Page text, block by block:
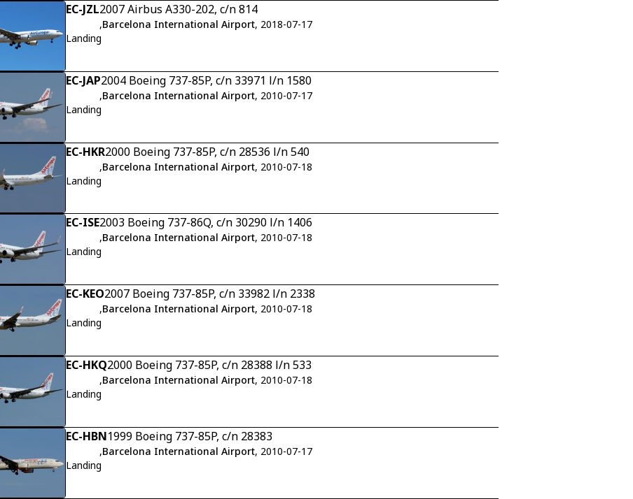
EC-JZL2007 Airbus A330-202, c/n 814
,Barcelona International Airport, 2018-07-17
Landing
EC-JAP2004 Boeing 737-85P, c/n 33971 l/n 1580
,Barcelona International Airport, 2010-07-17
Landing
EC-HKR2000 Boeing 737-85P, c/n 28536 l/n 540
,Barcelona International Airport, 2010-07-18
Landing
EC-ISE2003 Boeing 737-86Q, c/n 30290 l/n 1406
,Barcelona International Airport, 2010-07-18
Landing
EC-KEO2007 Boeing 737-85P, c/n 33982 l/n 2338
,Barcelona International Airport, 2010-07-18
Landing
EC-HKQ2000 Boeing 737-85P, c/n 28388 l/n 533
,Barcelona International Airport, 2010-07-18
Landing
EC-HBN1999 Boeing 737-85P, c/n 28383
,Barcelona International Airport, 2010-07-17
Landing